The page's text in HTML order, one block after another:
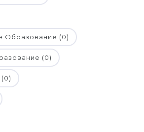
Образование (0)
(0)